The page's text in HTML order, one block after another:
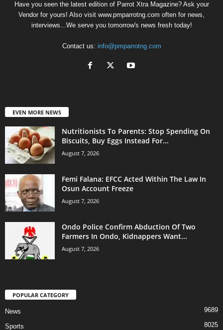
Have you seen the latest edition of Parrot Xtra Magazine? Ask your
Vendor for yours! Also visit www.pmparrotng.com often for news,
interviews...We serve you tomorrow's news fresh today!
Contact us: info@pmparrotng.com
EVEN MORE NEWS
Nutritionists To Parents: Stop Spending On
Biscuits, Buy Eggs Instead For...
August 7, 2026
Femi Falana: EFCC Acted Within The Law In
Osun Account Freeze
August 7, 2026
Ondo Police Confirm Abduction Of Two
Farmers In Ondo, Kidnappers Want...
August 7, 2026
POPULAR CATEGORY
News 9689
Sports 8025